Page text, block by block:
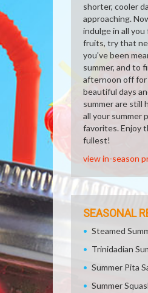
shorter, cooler
approaching.
indulge in all
fruits, try that
you've been
summer, and to
afternoon off for
beautiful days
summer are still
all your summer
favorites. Enjoy
fullest!
view in-season
SEASONAL
Steamed
Trinidadian
Summer Pita
Summer